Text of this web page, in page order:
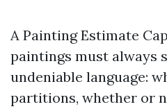
A Painting Estimate
paintings must always
undeniable language:
partitions, whether or